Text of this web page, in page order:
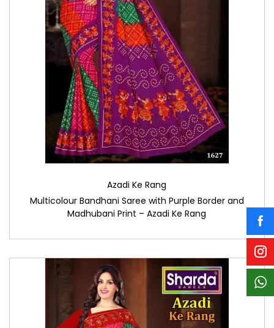
Azadi Ke Rang
Multicolour Bandhani Saree with Purple Border and
Madhubani Print – Azadi Ke Rang